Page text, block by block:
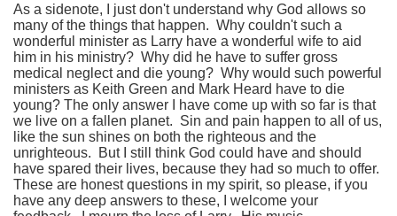
As a sidenote, I just don't understand why God allows so
many of the things that happen. Why couldn't such a
wonderful minister as Larry have a wonderful wife to aid
him in his ministry? Why did he have to suffer gross
medical neglect and die young? Why would such powerful
ministers as Keith Green and Mark Heard have to die
young? The only answer I have come up with so far is that
we live on a fallen planet. Sin and pain happen to all of us,
like the sun shines on both the righteous and the
unrighteous. But I still think God could have and should
have spared their lives, because they had so much to offer.
These are honest questions in my spirit, so please, if you
have any deep answers to these, I welcome your